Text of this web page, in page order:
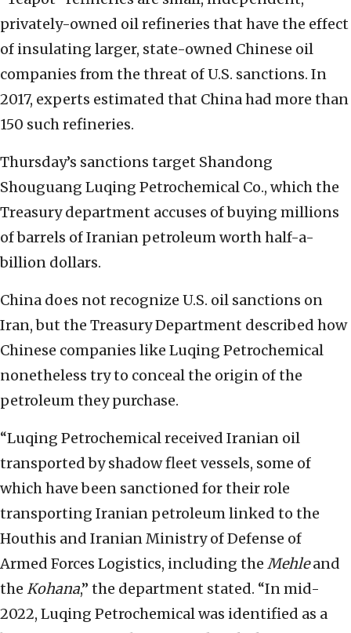
privately-owned oil refineries that have the effect
of insulating larger, state-owned Chinese oil
companies from the threat of U.S. sanctions. In
2017, experts estimated that China had more than
150 such refineries.
Thursday’s sanctions target Shandong
Shouguang Luqing Petrochemical Co., which the
Treasury department accuses of buying millions
of barrels of Iranian petroleum worth half-a-
billion dollars.
China does not recognize U.S. oil sanctions on
Iran, but the Treasury Department described how
Chinese companies like Luqing Petrochemical
nonetheless try to conceal the origin of the
petroleum they purchase.
“Luqing Petrochemical received Iranian oil
transported by shadow fleet vessels, some of
which have been sanctioned for their role
transporting Iranian petroleum linked to the
Houthis and Iranian Ministry of Defense of
Armed Forces Logistics, including the Mehleand
the Kohana,” the department stated. “In mid-
2022, Luqing Petrochemical was identified as a